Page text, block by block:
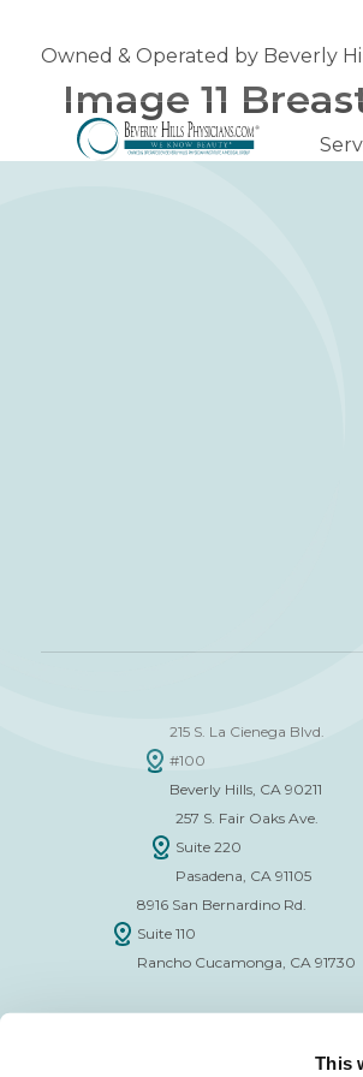
This
Owned & Operated by Beverly
Image 11
215 S. La Cienega Blvd.
#100
Beverly Hills, CA 90211
257 S. Fair Oaks Ave.
Suite 220
Pasadena, CA 91105
8916 San Bernardino Rd.
Suite 110
Rancho Cucamonga, CA 91730